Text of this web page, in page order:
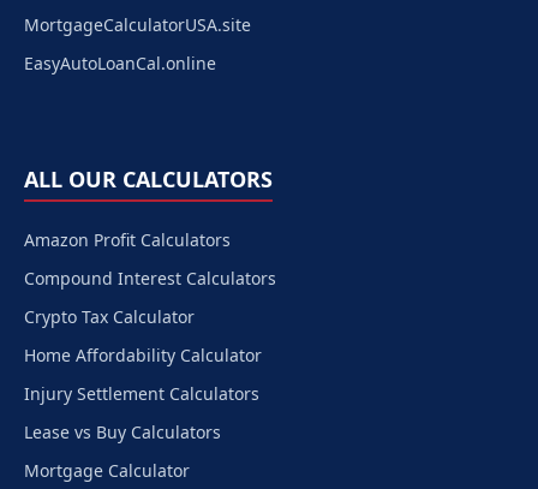
MortgageCalculatorUSA.site
EasyAutoLoanCal.online
ALL OUR CALCULATORS
Amazon Profit Calculators
Compound Interest Calculators
Crypto Tax Calculator
Home Affordability Calculator
Injury Settlement Calculators
Lease vs Buy Calculators
Mortgage Calculator